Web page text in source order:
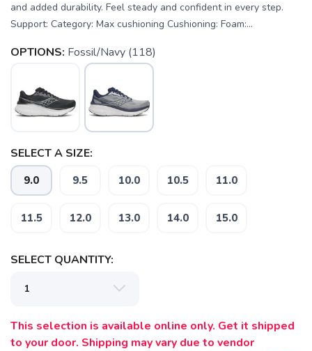
and added durability. Feel steady and confident in every step.
Support: Category: Max cushioning Cushioning: Foam:...
OPTIONS: Fossil/Navy (118)
SELECT A SIZE:
9.0 9.5 10.0 10.5 11.0
11.5 12.0 13.0 14.0 15.0
SELECT QUANTITY:
This selection is available online only. Get it shipped
to your door. Shipping may vary due to vendor